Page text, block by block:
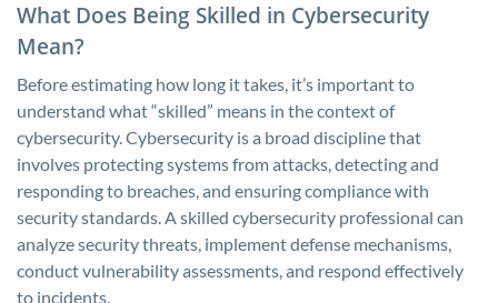
What Does Being Skilled in Cybersecurity
Mean?
Before estimating how long it takes, it’s important to
understand what “skilled” means in the context of
cybersecurity. Cybersecurity is a broad discipline that
involves protecting systems from attacks, detecting and
responding to breaches, and ensuring compliance with
security standards. A skilled cybersecurity professional can
analyze security threats, implement defense mechanisms,
conduct vulnerability assessments, and respond effectively
to incidents.